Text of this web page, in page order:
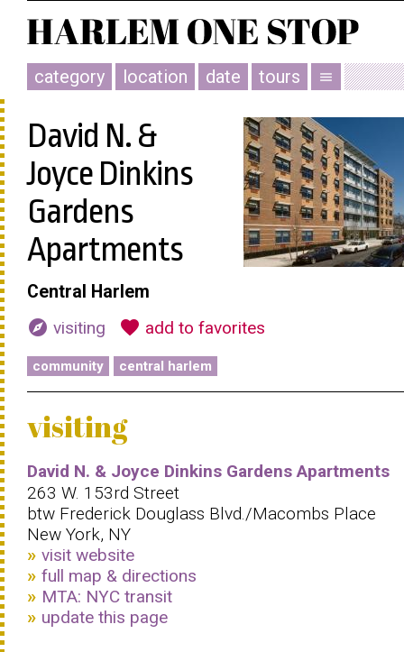
category location date tours menu
David N. &
Joyce Dinkins
Gardens
Apartments
Central Harlem
explore visiting favorite add to favorites
community central harlem
visiting
David N. & Joyce Dinkins Gardens Apartments
263 W. 153rd Street
btw Frederick Douglass Blvd./Macombs Place
New York, NY
visit website
full map & directions
MTA: NYC transit
update this page